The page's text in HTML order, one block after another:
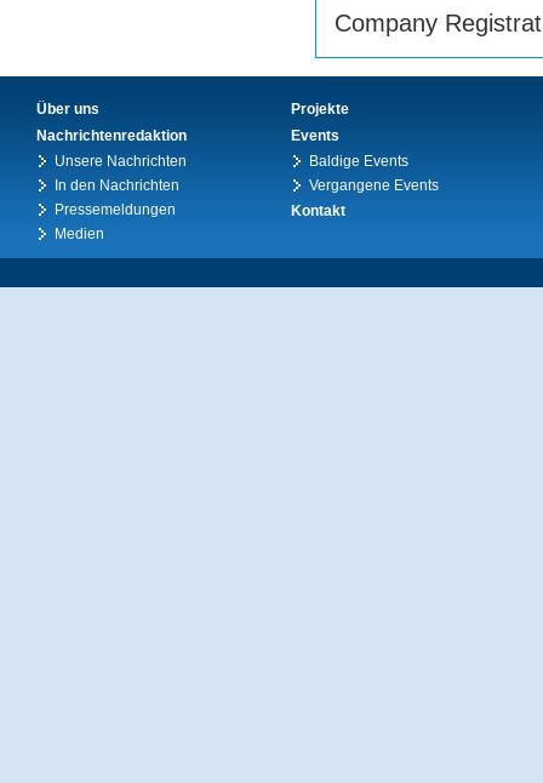
Company
Über uns
Nachrichtenredaktion
Unsere Nachrichten
In den Nachrichten
Pressemeldungen
Medien
Projekte
Events
Baldige Events
Vergangene Events
Kontakt